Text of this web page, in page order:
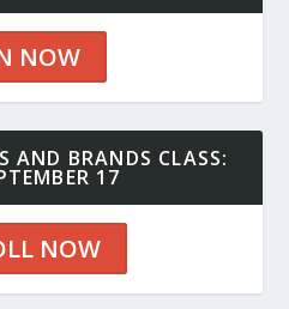
NOW
AND BRANDS CLASS:
17
NOW